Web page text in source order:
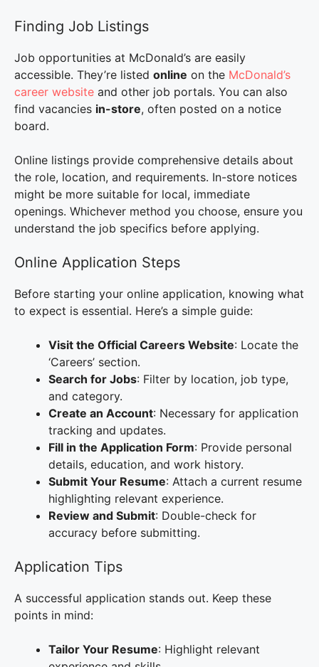
Finding Job Listings
Job opportunities at McDonald’s are easily
accessible. They’re listed online on the McDonald’s
career website and other job portals. You can also
find vacancies in-store, often posted on a notice
board.
Online listings provide comprehensive details about
the role, location, and requirements. In-store notices
might be more suitable for local, immediate
openings. Whichever method you choose, ensure you
understand the job specifics before applying.
Online Application Steps
Before starting your online application, knowing what
to expect is essential. Here’s a simple guide:
Visit the Official Careers Website: Locate the
‘Careers’ section.
Search for Jobs: Filter by location, job type,
and category.
Create an Account: Necessary for application
tracking and updates.
Fill in the Application Form: Provide personal
details, education, and work history.
Submit Your Resume: Attach a current resume
highlighting relevant experience.
Review and Submit: Double-check for
accuracy before submitting.
Application Tips
A successful application stands out. Keep these
points in mind:
Tailor Your Resume: Highlight relevant